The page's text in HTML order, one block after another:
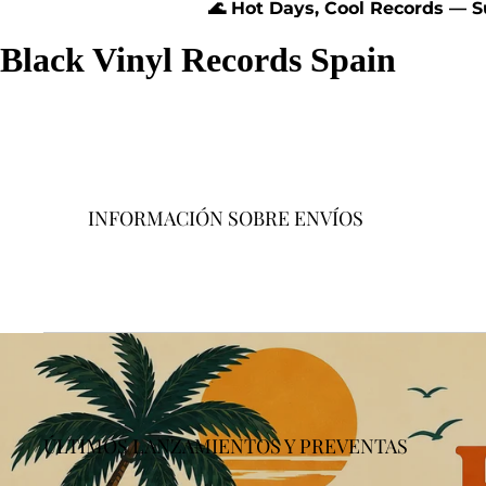
🌊 Hot Days, Cool Records —
Black Vinyl Records Spain
INFORMACIÓN SOBRE ENVÍOS
ÚLTIMOS LANZAMIENTOS Y PREVENTAS